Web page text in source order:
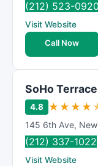
(212) 523-0920
Visit Website
Call Now
SoHo
4.8 ★ ★ ★ ★
145 6th Ave,
(212) 337-1022
Visit Website